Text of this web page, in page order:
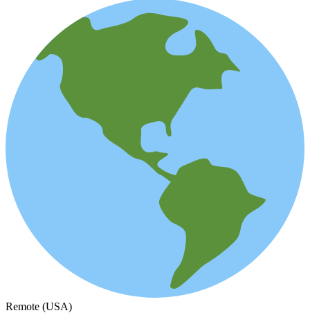
Remote (USA)